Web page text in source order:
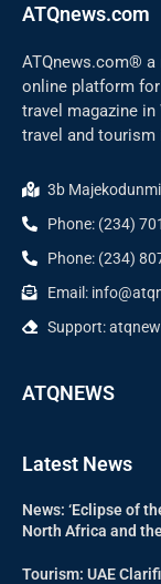
ATQnews.com
ATQnews.com® a
online platform for
travel magazine
travel and tourism
3b
Phone: (234)
Phone: (234)
Email:
Support:
ATQNEWS
Latest News
News: ‘Eclipse of
North Africa and
Tourism: UAE